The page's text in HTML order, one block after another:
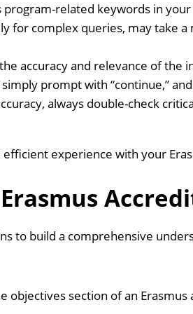
program-related keywords in
for complex queries, may take
accuracy and relevance of the
prompt with “continue,”
always double-check
experience with your
to build a comprehensive
section of an Erasmus